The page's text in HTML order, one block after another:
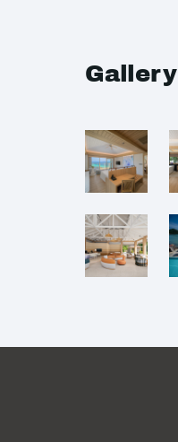
Gallery